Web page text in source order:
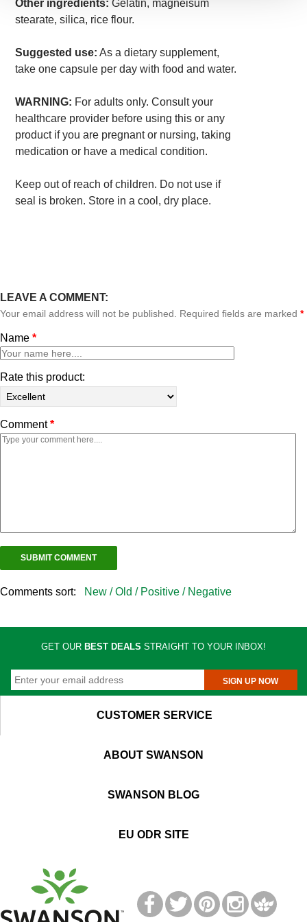
Other ingredients: Gelatin, magneisum
stearate, silica, rice flour.
Suggested use: As a dietary supplement,
take one capsule per day with food and water.
WARNING: For adults only. Consult your
healthcare provider before using this or any
product if you are pregnant or nursing, taking
medication or have a medical condition.
Keep out of reach of children. Do not use if
seal is broken. Store in a cool, dry place.
LEAVE A COMMENT:
Your email address will not be published. Required fields are marked *
Name *
Rate this product:
Comment*
Comments sort: New /Old / Positive / Negative
GET OUR BEST DEALS STRAIGHT TO YOUR INBOX!
SIGN UP NOW
CUSTOMER SERVICE
ABOUT SWANSON
SWANSON BLOG
EU ODR SITE
TM